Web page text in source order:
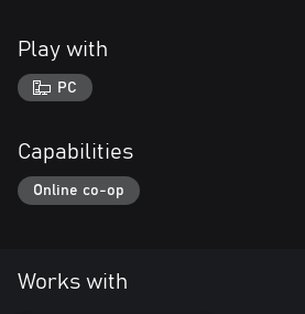
Play with
PC
Capabilities
Online co-op
Works with